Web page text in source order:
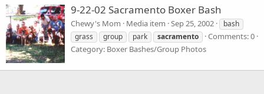
9-22-02 Sacramento Boxer Bash
Chewy's Mom Media item Sep 25, 2002
bash
grass
group park sacramento
Comments: 0
Category: Boxer Bashes/Group Photos